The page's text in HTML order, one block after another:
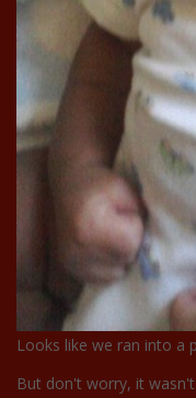
Looks like we ran into a
But don't worry, it